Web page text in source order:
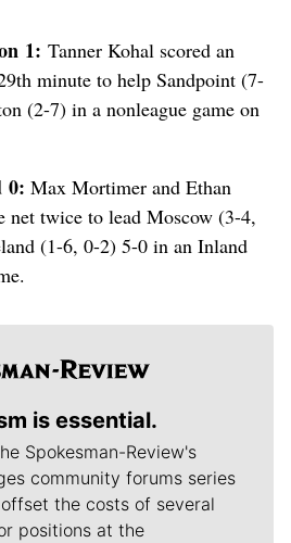
1: Tanner Kohal scored an
minute to help Sandpoint (7-
(2-7) in a nonleague game on
0: Max Mortimer and Ethan
net twice to lead Moscow (3-4,
(1-6, 0-2) 5-0 in an Inland
is essential.
Spokesman-Review's
community forums series
the costs of several
positions at the